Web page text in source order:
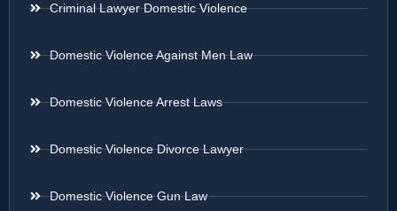
Criminal Lawyer Domestic Violence
Domestic Violence Against Men Law
Domestic Violence Arrest Laws
Domestic Violence Divorce Lawyer
Domestic Violence Gun Law